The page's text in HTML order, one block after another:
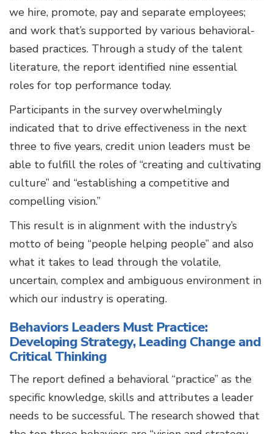
we hire, promote, pay and separate employees;
and work that’s supported by various behavioral-
based practices. Through a study of the talent
literature, the report identified nine essential
roles for top performance today.
Participants in the survey overwhelmingly
indicated that to drive effectiveness in the next
three to five years, credit union leaders must be
able to fulfill the roles of “creating and cultivating
culture” and “establishing a competitive and
compelling vision.”
This result is in alignment with the industry’s
motto of being “people helping people” and also
what it takes to lead through the volatile,
uncertain, complex and ambiguous environment in
which our industry is operating.
Behaviors Leaders Must Practice:
Developing Strategy, Leading Change and
Critical Thinking
The report defined a behavioral “practice” as the
specific knowledge, skills and attributes a leader
needs to be successful. The research showed that